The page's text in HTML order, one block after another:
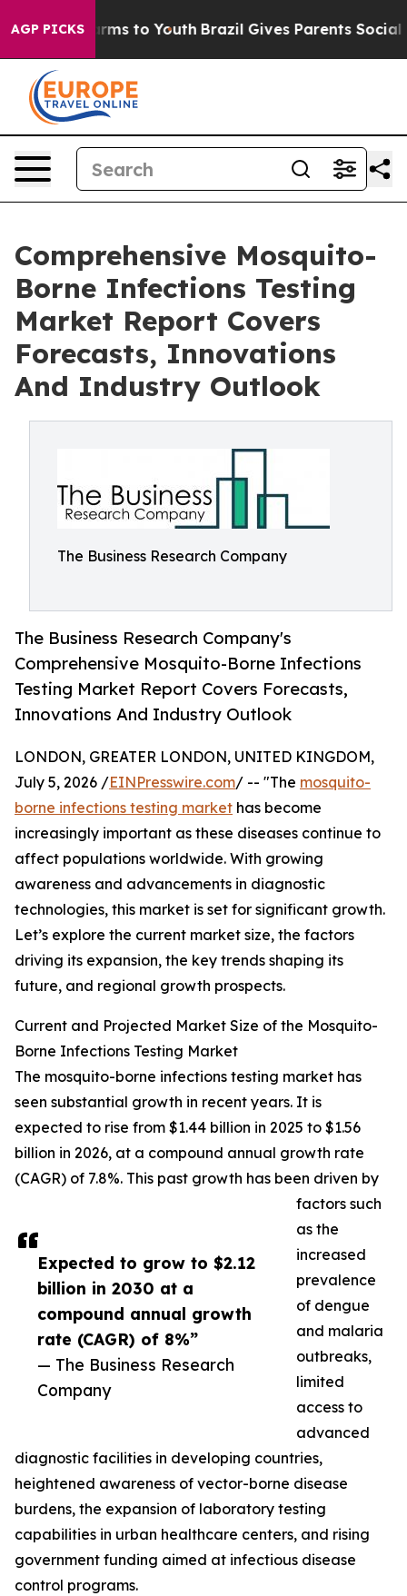
AGP PICKS
Harms to Youth Brazil Gives Parents Social
Comprehensive Mosquito-
Borne Infections Testing
Market Report Covers
Forecasts, Innovations
And Industry Outlook
The Business Research Company
The Business Research Company's
Comprehensive Mosquito-Borne Infections
Testing Market Report Covers Forecasts,
Innovations And Industry Outlook
Expected to grow to $2.12
billion in 2030 at a
compound annual growth
rate (CAGR) of 8%”
— The Business Research
Company
LONDON, GREATER LONDON, UNITED KINGDOM,
July 5, 2026 /EINPresswire.com/ -- "The mosquito-
borne infections testing market has become
increasingly important as these diseases continue to
affect populations worldwide. With growing
awareness and advancements in diagnostic
technologies, this market is set for significant growth.
Let’s explore the current market size, the factors
driving its expansion, the key trends shaping its
future, and regional growth prospects.
Current and Projected Market Size of the Mosquito-
Borne Infections Testing Market
The mosquito-borne infections testing market has
seen substantial growth in recent years. It is
expected to rise from $1.44 billion in 2025 to $1.56
billion in 2026, at a compound annual growth rate
(CAGR) of 7.8%. This past growth has been driven by
factors such
as the
increased
prevalence
of dengue
and malaria
outbreaks,
limited
access to
advanced
diagnostic facilities in developing countries,
heightened awareness of vector-borne disease
burdens, the expansion of laboratory testing
capabilities in urban healthcare centers, and rising
government funding aimed at infectious disease
control programs.